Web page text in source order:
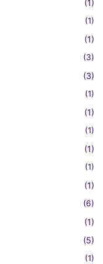
(1)
(1)
(1)
(3)
(3)
(1)
(1)
(1)
(1)
(1)
(1)
(6)
(1)
(5)
(1)